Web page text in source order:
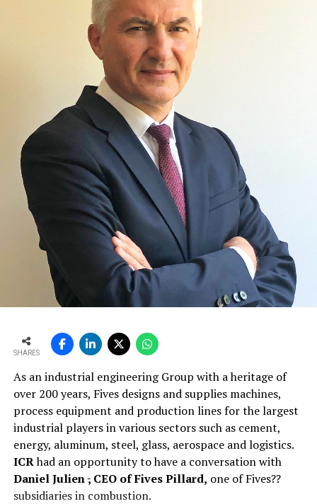
SHARES
As an industrial engineering Group with a heritage of
over 200 years, Fives designs and supplies machines,
process equipment and production lines for the largest
industrial players in various sectors such as cement,
energy, aluminum, steel, glass, aerospace and logistics.
ICRhad an opportunity to have a conversation with
Daniel Julien,CEO of Fives Pillard, one of Fives??
subsidiaries in combustion.